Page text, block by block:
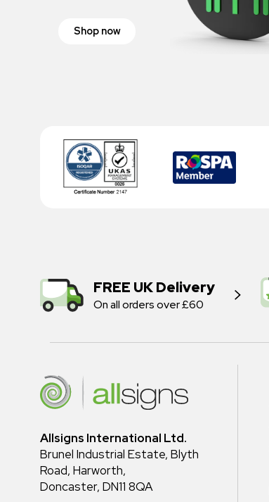
Shop now
FREE UK Delivery
On all orders over £60
Allsigns International Ltd.
Brunel Industrial Estate, Blyth
Road, Harworth,
Doncaster, DN11 8QA